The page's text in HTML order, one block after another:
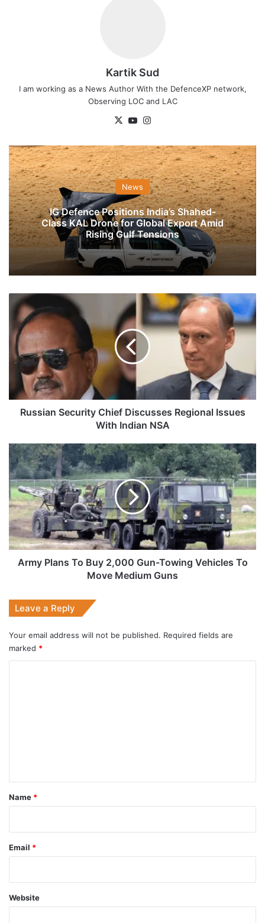
Kartik Sud
I am working as a News Author With the DefenceXP network,
Observing LOC and LAC
X YouTube
News
IG Defence Positions India’s Shahed-
Class KAL Drone for Global Export Amid
Rising Gulf Tensions
Russian
Security
Chief
Discusses
Regional
Issues
With
Indian
NSA
Russian Security Chief Discusses Regional Issues
With Indian NSA
Army
Plans
To
Buy
2,000
Gun-
Towing
Vehicles
To
Move
Army Plans To Buy 2,000 Gun-Towing Vehicles To
Move Medium Guns
Leave a Reply
Your email address will not be published. Required fields are
marked *
*
Name *
Email *
Website